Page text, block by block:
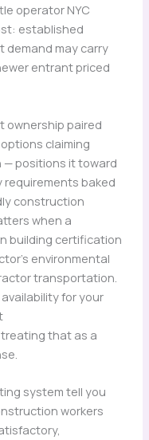
operator NYC
established
may carry
entrant priced
ownership paired
claiming
— positions it toward
baked
construction
when a
building certification
environmental
transportation.
for your
that as a
system tell you
workers